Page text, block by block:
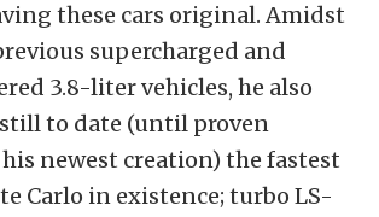
these cars original. Amidst
supercharged and
3.8-liter vehicles, he also
to date (until proven
newest creation) the fastest
Carlo in existence; turbo LS-